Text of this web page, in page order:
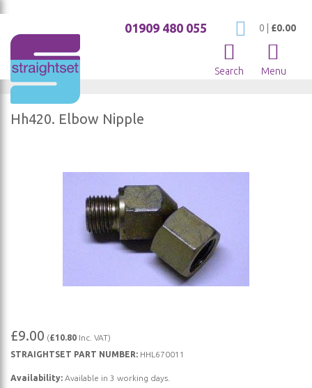
My Cart
0 £0.00
01909 480 055
Search Menu
Hh420. Elbow Nipple
to
the
beginning
£9.00 (£10.80 Inc. VAT)
STRAIGHTSET PART NUMBER: HHL670011
Availability: Available in 3 working days.